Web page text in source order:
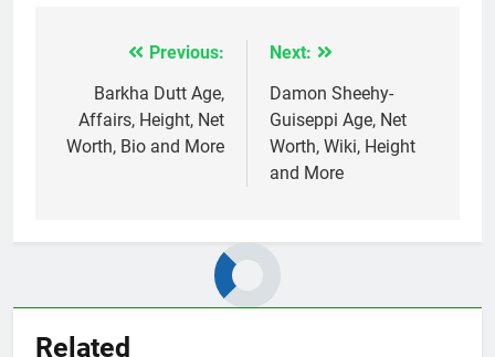
navigation
Previous:
Barkha Dutt Age,
Affairs, Height, Net
Worth, Bio and More
Next:
Damon Sheehy-
Guiseppi Age, Net
Worth, Wiki, Height
and More
Related